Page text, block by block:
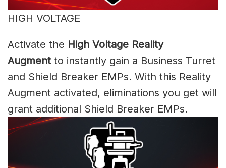
HIGH VOLTAGE
Activate the High Voltage Reality
Augment to instantly gain a Business Turret
and Shield Breaker EMPs. With this Reality
Augment activated, eliminations you get will
grant additional Shield Breaker EMPs.